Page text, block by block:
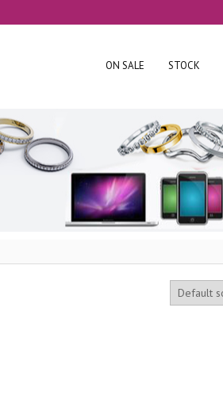
ON SALE STOCK